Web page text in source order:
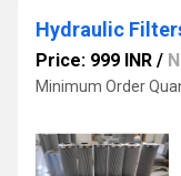
Hydraulic
Price: 999 INR /
Minimum Order